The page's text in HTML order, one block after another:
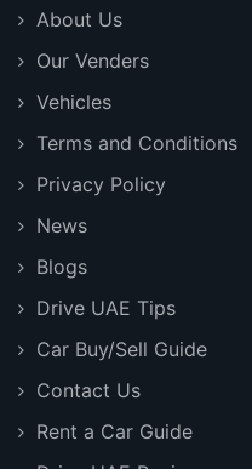
About Us
Our Venders
Vehicles
Terms and Conditions
Privacy Policy
News
Blogs
Drive UAE Tips
Car Buy/Sell Guide
Contact Us
Rent a Car Guide